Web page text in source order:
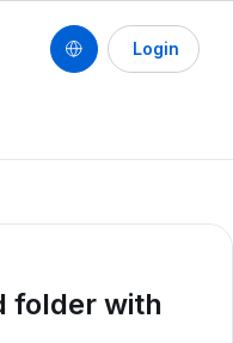
Login
folder with